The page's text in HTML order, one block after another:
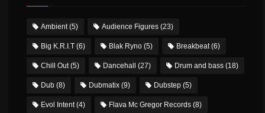
Ambient(5) Audience Figures (23)
Big K.R.I.T (6) Blak Ryno (5) Breakbeat(6)
Chill Out(5) Dancehall (27) Drum and bass (18)
Dub (8) Dubmatix (9) Dubstep (5)
Evol Intent(4) Flava Mc Gregor Records (8)